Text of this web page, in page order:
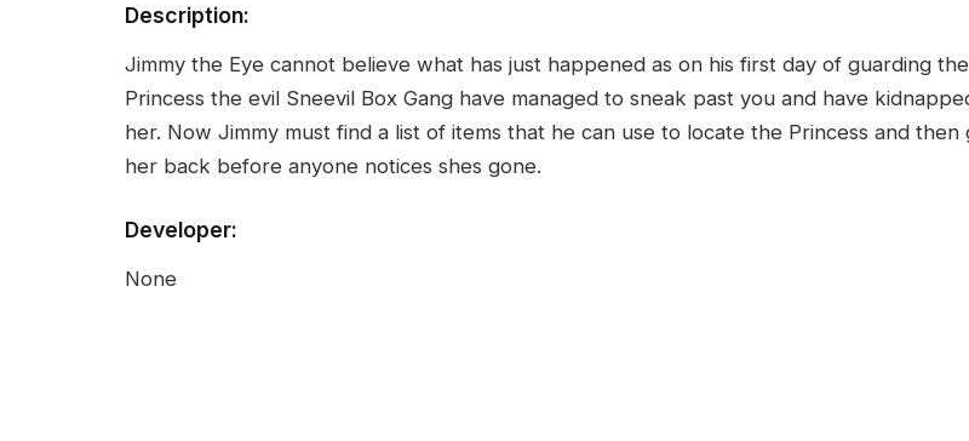
Description:
Jimmy the Eye cannot believe what has just happened as on his first day of guarding the
Princess the evil Sneevil Box Gang have managed to sneak past you and have
her. Now Jimmy must find a list of items that he can use to locate the Princess and then
her back before anyone notices shes gone.
Developer:
None